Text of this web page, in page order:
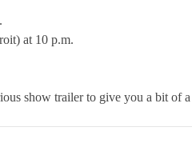
at 10 p.m.
show trailer to give you a bit of